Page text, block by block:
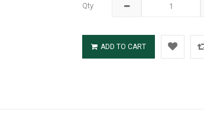
Qty
ADD TO CART